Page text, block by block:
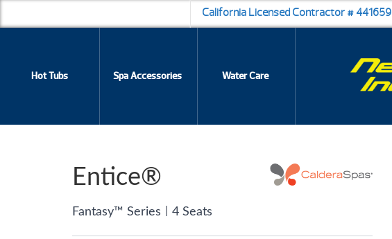
California Licensed Contractor # 441659
Hot Tubs Spa Accessories Water Care
Entice®
Fantasy™ Series 4 Seats